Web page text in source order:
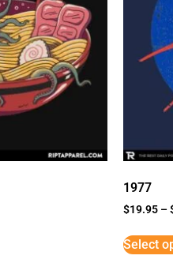
1977
$19.95 –
Select